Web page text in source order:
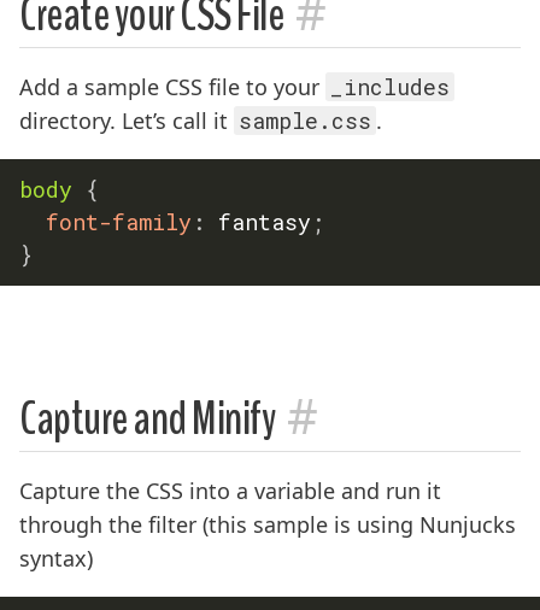
Create your CSS File
Add a sample CSS file to your
_includes
directory. Let’s call it sample.css .
body {
font-family : fantasy ;
}
Capture and Minify #
Capture the CSS into a variable and run it
through the filter (this sample is using Nunjucks
syntax)